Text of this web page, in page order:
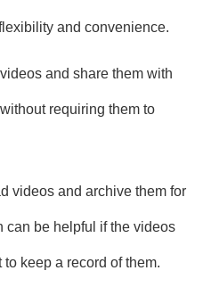
and convenience.
and share them with
requiring them to
videos and archive them for
can be helpful if the videos
keep a record of them.